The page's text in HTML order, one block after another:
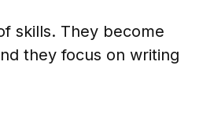
skills. They become
they focus on writing